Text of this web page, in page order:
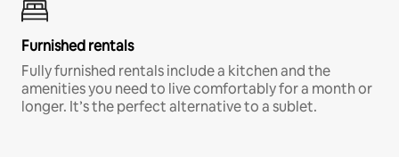
Furnished rentals
Fully furnished rentals include a kitchen and the
amenities you need to live comfortably for a month or
longer. It’s the perfect alternative to a sublet.